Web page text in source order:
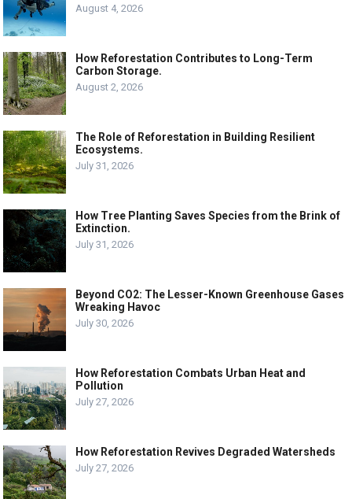
August 4, 2026
How Reforestation Contributes to Long-Term
Carbon Storage.
August 2, 2026
The Role of Reforestation in Building Resilient
Ecosystems.
July 31, 2026
How Tree Planting Saves Species from the Brink of
Extinction.
July 31, 2026
Beyond CO2: The Lesser-Known Greenhouse Gases
Wreaking Havoc
July 30, 2026
How Reforestation Combats Urban Heat and
Pollution
July 27, 2026
How Reforestation Revives Degraded Watersheds
July 27, 2026